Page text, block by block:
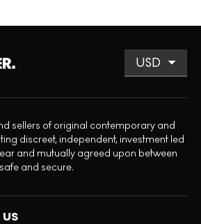
sellers of original contemporary and
discreet, independent, investment led
and mutually agreed upon between
and secure.
US